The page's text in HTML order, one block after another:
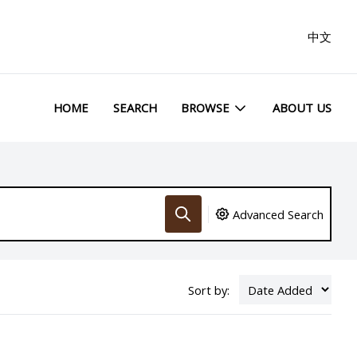
中文
HOME SEARCH BROWSE ABOUT US
Advanced Search
Sort by: